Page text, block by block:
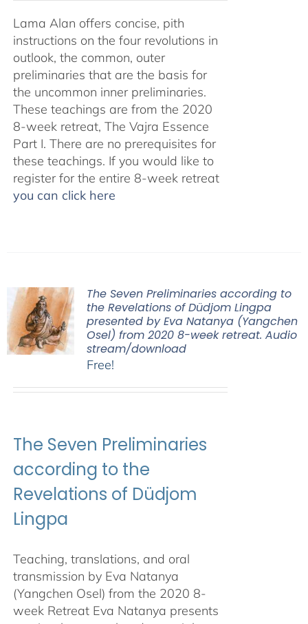
Lama Alan offers concise, pith
instructions on the four revolutions in
outlook, the common, outer
preliminaries that are the basis for
the uncommon inner preliminaries.
These teachings are from the 2020
8-week retreat, The Vajra Essence
Part I. There are no prerequisites for
these teachings. If you would like to
register for the entire 8-week retreat
you can click here
The Seven Preliminaries according to
the Revelations of Düdjom Lingpa
presented by Eva Natanya (Yangchen
Osel) from 2020 8-week retreat. Audio
stream/download
Free!
The Seven Preliminaries
according to the
Revelations of Düdjom
Lingpa
Teaching, translations, and oral
transmission by Eva Natanya
(Yangchen Osel) from the 2020 8-
week Retreat Eva Natanya presents